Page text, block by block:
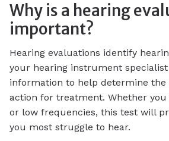
Why is a hearing
important?
Hearing evaluations identify
your hearing instrument
information to help determine the
action for treatment. Whether
or low frequencies, this test will
you most struggle to hear.